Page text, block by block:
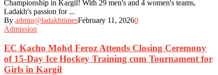
Championship in Kargil! With 29 men's and 4 women's teams,
Ladakh's passion for ...
By admin@ladakhtimesFebruary 11, 20260
Admission
EC Kacho Mohd Feroz Attends Closing Ceremony
of 15-Day Ice Hockey Training cum Tournament for
Girls in Kargil